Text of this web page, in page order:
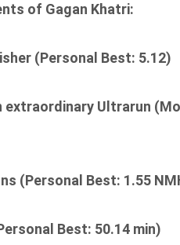
of Gagan Khatri:
(Personal Best: 5.12)
Ultrarun
(Personal Best: 1.55
Best: 50.14 min)